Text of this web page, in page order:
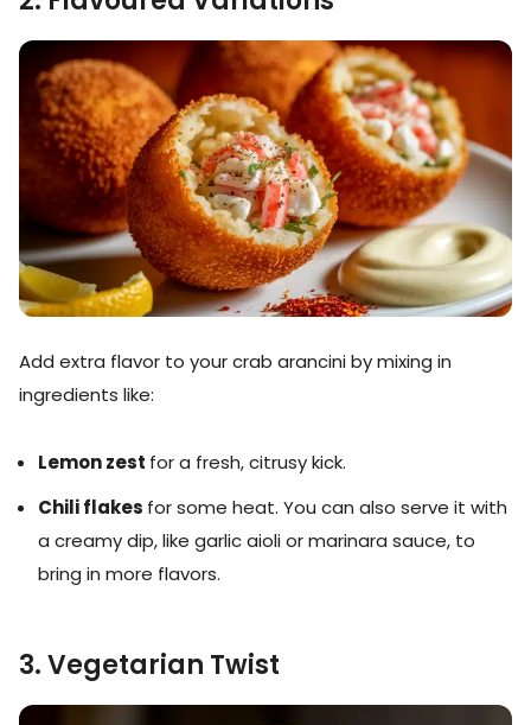
Add extra flavor to your crab arancini by mixing in
ingredients like:
Lemon zest for a fresh, citrusy kick.
Chili flakes for some heat. You can also serve it with
a creamy dip, like garlic aioli or marinara sauce, to
bring in more flavors.
3. Vegetarian Twist